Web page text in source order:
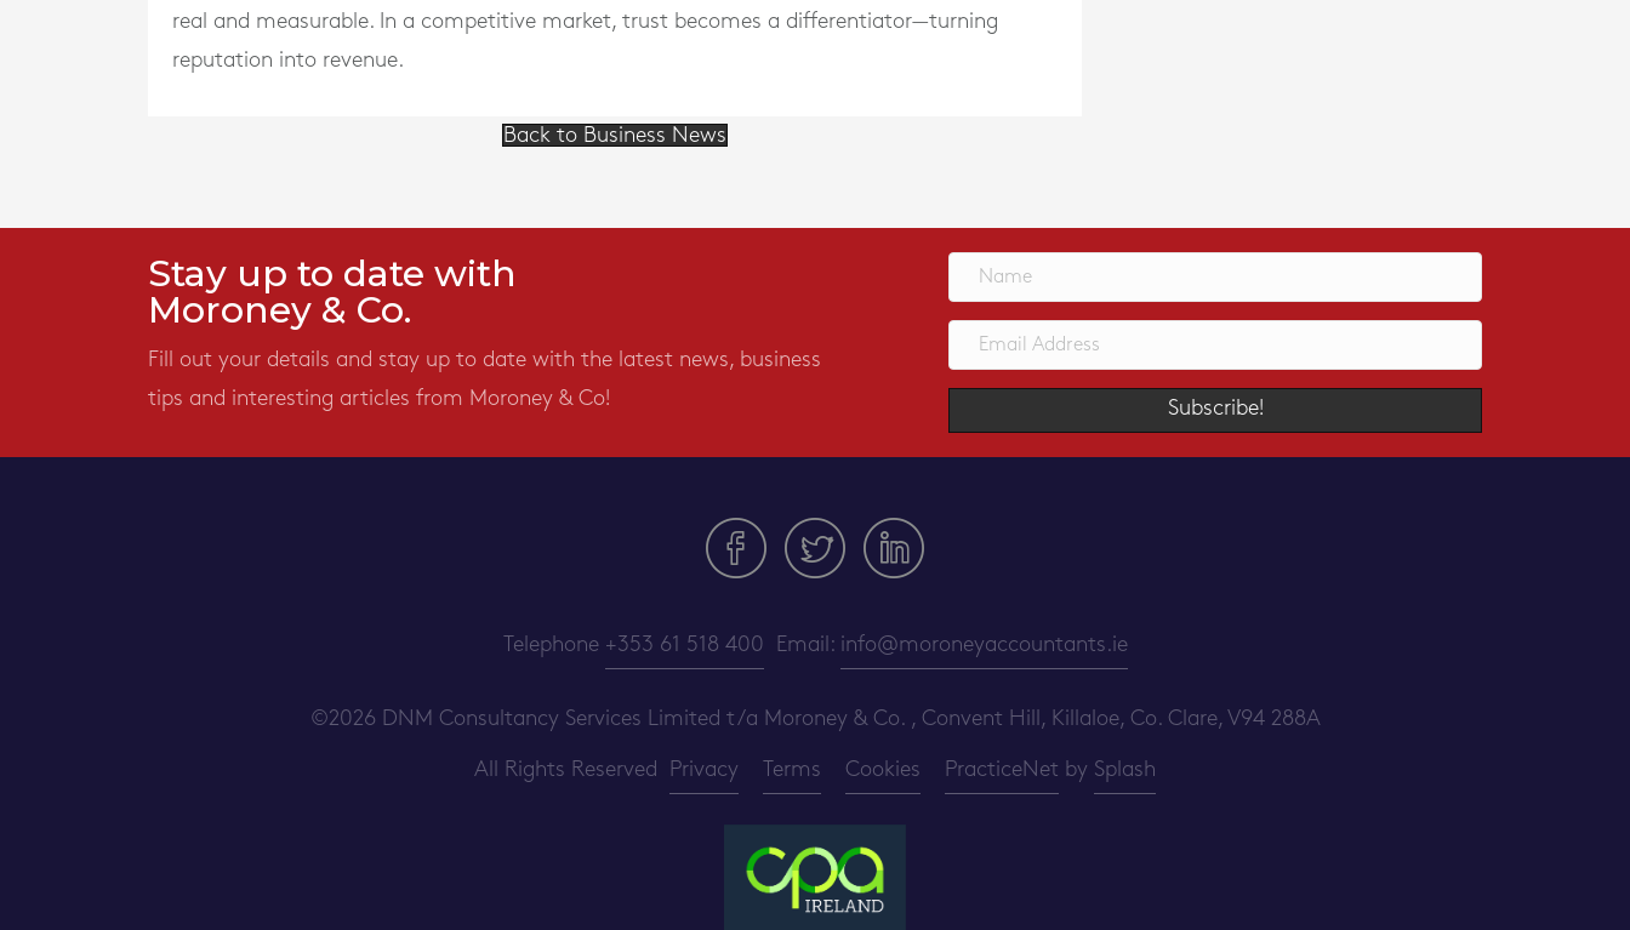
real and measurable. In a competitive market, trust becomes a differentiator—turning
reputation into revenue.
Back to Business News
Stay up to date with
Moroney & Co.
Fill out your details and stay up to date with the latest news, business
tips and interesting articles from Moroney & Co!
Subscribe!
Telephone +353 61 518 400 Email: info@moroneyaccountants.ie
©2026 DNM Consultancy Services Limited t/a Moroney & Co. , Convent Hill, Killaloe, Co. Clare, V94 288A
All Rights Reserved Privacy Terms Cookies PracticeNet by Splash